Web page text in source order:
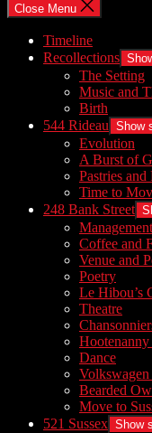
Close Menu
Timeline
Recollections
The Setting
Music and
Birth
544 Rideau Show
Evolution
A Burst of
Pastries and
Time to
248 Bank Street
Coffee and
Venue and
Poetry
Le Hibou’s
Theatre
Dance
Bearded
Move to
521 Sussex Show